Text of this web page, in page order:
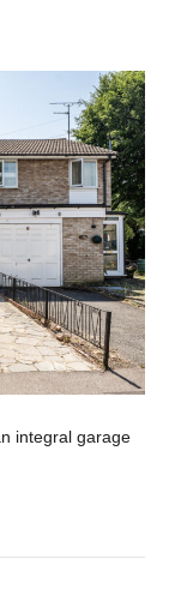
integral garage